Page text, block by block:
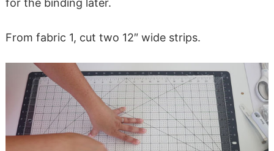
From fabric 1, cut two 12″ wide strips.